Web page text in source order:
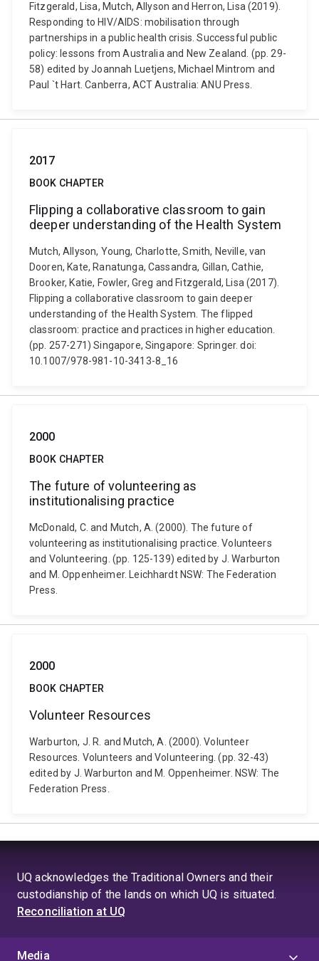
Fitzgerald, Lisa, Mutch, Allyson and Herron, Lisa (2019).
Responding to HIV/AIDS: mobilisation through
partnerships in a public health crisis. Successful public
policy: lessons from Australia and New Zealand. (pp. 29-
58) edited by Joannah Luetjens, Michael Mintrom and
Paul `t Hart. Canberra, ACT Australia: ANU Press.
2017
BOOK CHAPTER
Flipping a collaborative classroom to gain
deeper understanding of the Health System
Mutch, Allyson, Young, Charlotte, Smith, Neville, van
Dooren, Kate, Ranatunga, Cassandra, Gillan, Cathie,
Brooker, Katie, Fowler, Greg and Fitzgerald, Lisa (2017).
Flipping a collaborative classroom to gain deeper
understanding of the Health System. The flipped
classroom: practice and practices in higher education.
(pp. 257-271) Singapore, Singapore: Springer. doi:
10.1007/978-981-10-3413-8_16
2000
BOOK CHAPTER
The future of volunteering as
institutionalising practice
McDonald, C. and Mutch, A. (2000). The future of
volunteering as institutionalising practice. Volunteers
and Volunteering. (pp. 125-139) edited by J. Warburton
and M. Oppenheimer. Leichhardt NSW: The Federation
Press.
2000
BOOK CHAPTER
Volunteer Resources
Warburton, J. R. and Mutch, A. (2000). Volunteer
Resources. Volunteers and Volunteering. (pp. 32-43)
edited by J. Warburton and M. Oppenheimer. NSW: The
Federation Press.
UQ acknowledges the Traditional Owners and their
custodianship of the lands on which UQ is situated.
Reconciliation at UQ
Media